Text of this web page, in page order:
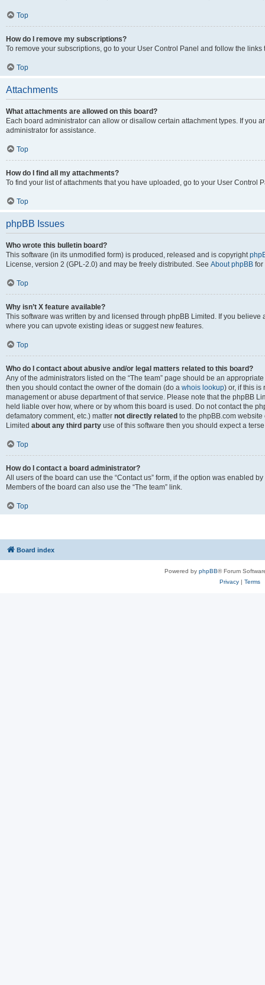
Top
How do I remove my subscriptions?
To remove your subscriptions, go to your User Control Panel and follow the links
Top
Attachments
What attachments are allowed on this board?
Each board administrator can allow or disallow certain attachment types. If you
administrator for assistance.
Top
How do I find all my attachments?
To find your list of attachments that you have uploaded, go to your User Control
Top
phpBB Issues
Who wrote this bulletin board?
This software (in its unmodified form) is produced, released and is copyright
License, version 2 (GPL-2.0) and may be freely distributed. See About phpBB for
Top
Why isn’t X feature available?
This software was written by and licensed through phpBB Limited. If you
where you can upvote existing ideas or suggest new features.
Top
Who do I contact about abusive and/or legal matters related to this board?
Any of the administrators listed on the “The team” page should be an
then you should contact the owner of the domain (do a whois lookup) or, if this is
management or abuse department of that service. Please note that the phpBB
held liable over how, where or by whom this board is used. Do not contact the
defamatory comment, etc.) matter not directly related to the phpBB.com
Limited about any third party use of this software then you should expect a
Top
How do I contact a board administrator?
All users of the board can use the “Contact us” form, if the option was enabled
Members of the board can also use the “The team” link.
Top
Board index
Powered by phpBB® Forum
Privacy| Terms